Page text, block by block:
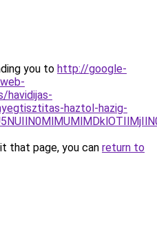
you to http://google-
havidijas-
haztol-hazig-
that page, you can return to